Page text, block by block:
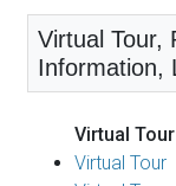
Virtual Tour,
Information,
Virtual Tour
Virtual Tour